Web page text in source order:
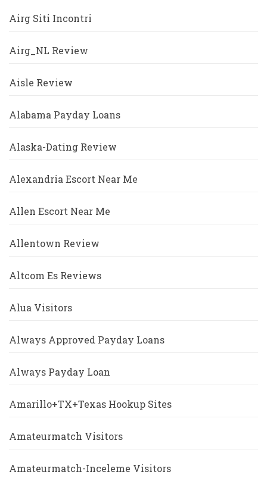
Airg Siti Incontri
Airg_NL Review
Aisle Review
Alabama Payday Loans
Alaska-Dating Review
Alexandria Escort Near Me
Allen Escort Near Me
Allentown Review
Altcom Es Reviews
Alua Visitors
Always Approved Payday Loans
Always Payday Loan
Amarillo+TX+Texas Hookup Sites
Amateurmatch Visitors
Amateurmatch-Inceleme Visitors